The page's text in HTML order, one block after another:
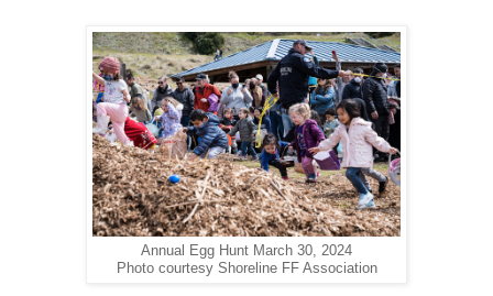
Annual Egg Hunt March 30, 2024
Photo courtesy Shoreline FF Association